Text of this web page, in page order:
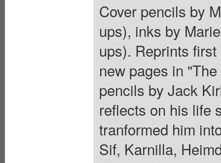
Cover pencils by
ups), inks by
ups). Reprints
new pages in
pencils by Jack
reflects on his life
tranformed him
Sif, Karnilla,